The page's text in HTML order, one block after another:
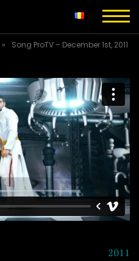
» Song ProTV – December 1st, 2011
2011